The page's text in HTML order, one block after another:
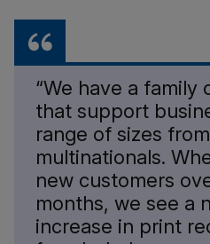
“We have a
that support
range of sizes
multinationals.
new customers
months, we see a
increase in print